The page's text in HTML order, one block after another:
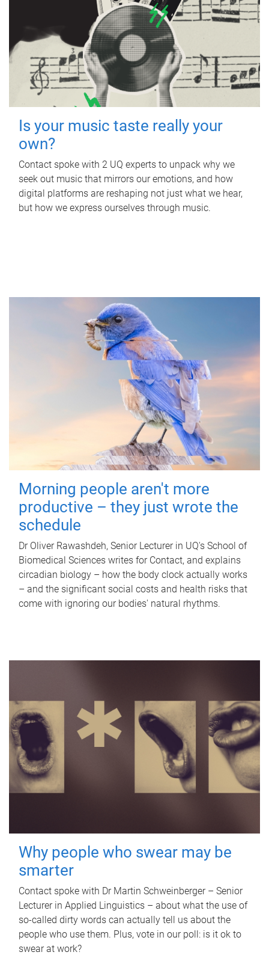
Is your music taste really your
own?
Contact spoke with 2 UQ experts to unpack why we
seek out music that mirrors our emotions, and how
digital platforms are reshaping not just what we hear,
but how we express ourselves through music.
Morning people aren't more
productive – they just wrote the
schedule
Dr Oliver Rawashdeh, Senior Lecturer in UQ's School of
Biomedical Sciences writes for Contact, and explains
circadian biology – how the body clock actually works
– and the significant social costs and health risks that
come with ignoring our bodies' natural rhythms.
Why people who swear may be
smarter
Contact spoke with Dr Martin Schweinberger – Senior
Lecturer in Applied Linguistics – about what the use of
so-called dirty words can actually tell us about the
people who use them. Plus, vote in our poll: is it ok to
swear at work?